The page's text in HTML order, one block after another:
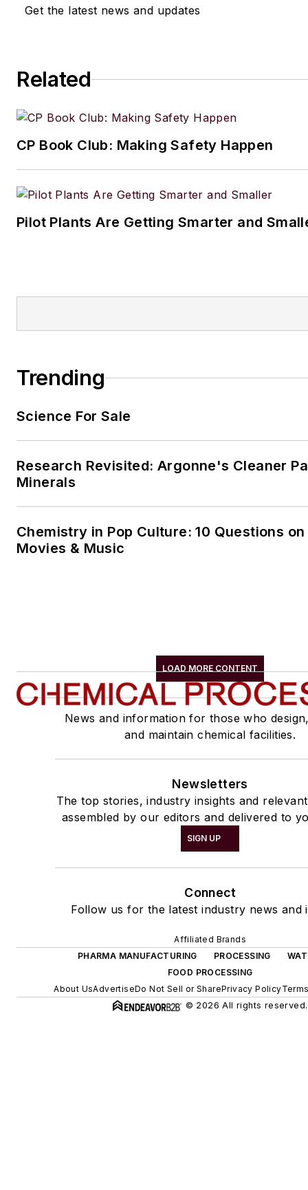
Get the latest news and updates
Related
CP Book Club: Making Safety Happen
Pilot Plants Are Getting Smarter and
Trending
Science For Sale
Research Revisited: Argonne's Cleaner
Minerals
Chemistry in Pop Culture: 10 Questions
Movies & Music
LOAD MORE CONTENT
News and information for those who
and maintain chemical facilities.
Newsletters
The top stories, industry insights and
assembled by our editors and delivered to
SIGN UP
Connect
Follow us for the latest industry news and
Affiliated Brands
PHARMA MANUFACTURING
PROCESSING
FOOD PROCESSING
About UsAdvertiseDo Not Sell or SharePrivacy Policy
© 2026 All rights reserved.